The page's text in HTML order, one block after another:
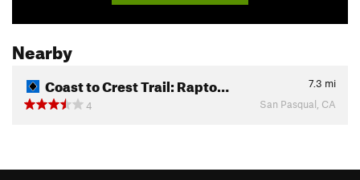
Nearby
Coast to Crest Trail: Rapto… 7.3 mi
4
San Pasqual, CA